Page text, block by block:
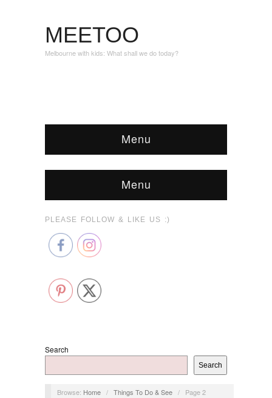
MEETOO
Melbourne with kids: What shall we do today?
Menu
Menu
PLEASE FOLLOW & LIKE US :)
Search
Search
Browse: Home / Things To Do & See / Page 2